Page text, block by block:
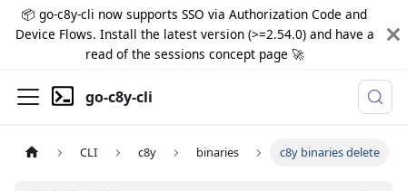
📦 go-c8y-cli now supports SSO via Authorization Code and
Device Flows. Install the latest version (>=2.54.0) and have a
read of the sessions concept page 🚀
go-c8y-cli
CLI c8y binaries c8y binaries delete